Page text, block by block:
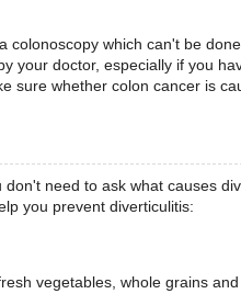
colonoscopy which can't be
your doctor, especially if you
sure whether colon cancer is
need to ask what causes
you prevent diverticulitis:
vegetables, whole grains